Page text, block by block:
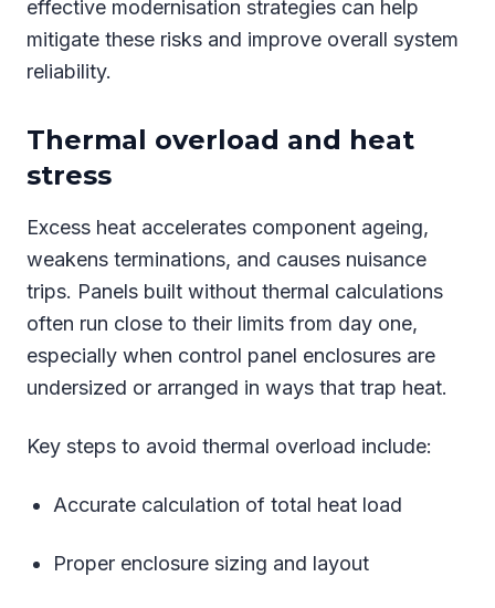
effective modernisation strategies can help
mitigate these risks and improve overall system
reliability.
Thermal overload and heat
stress
Excess heat accelerates component ageing,
weakens terminations, and causes nuisance
trips. Panels built without thermal calculations
often run close to their limits from day one,
especially when control panel enclosures are
undersized or arranged in ways that trap heat.
Key steps to avoid thermal overload include:
Accurate calculation of total heat load
Proper enclosure sizing and layout